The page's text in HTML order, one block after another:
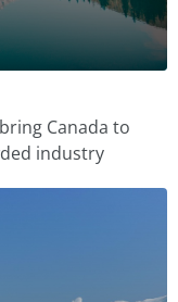
Canada to
industry